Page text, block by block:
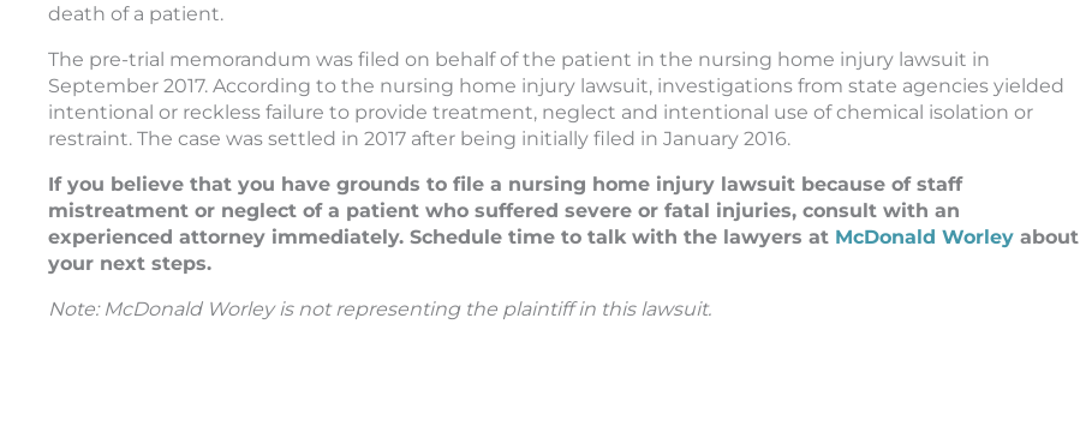
death of a patient.
The pre-trial memorandum was filed on behalf of the patient in the nursing home injury lawsuit in
September 2017. According to the nursing home injury lawsuit, investigations from state agencies yielded
intentional or reckless failure to provide treatment, neglect and intentional use of chemical isolation or
restraint. The case was settled in 2017 after being initially filed in January 2016.
If you believe that you have grounds to file a nursing home injury lawsuit because of staff
mistreatment or neglect of a patient who suffered severe or fatal injuries, consult with an
experienced attorney immediately. Schedule time to talk with the lawyers at McDonald Worley about
your next steps.
Note: McDonald Worley is not representing the plaintiff in this lawsuit.